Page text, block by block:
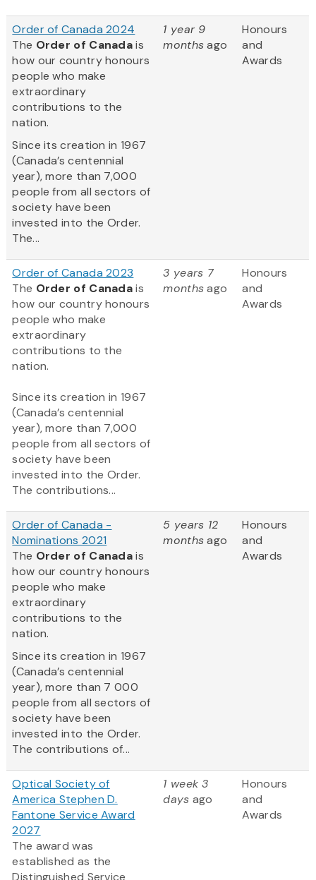
Order of Canada 2024
The Order of Canadais
how our country honours
people who make
extraordinary
contributions to the
nation.
Since its creation in 1967
(Canada’s centennial
year), more than 7,000
people from all sectors of
society have been
invested into the Order.
The...
1 year 9
monthsago
Honours
and
Awards
Order of Canada 2023
The Order of Canadais
how our country honours
people who make
extraordinary
contributions to the
nation.
Since its creation in 1967
(Canada’s centennial
year), more than 7,000
people from all sectors of
society have been
invested into the Order.
The contributions...
3 years 7
monthsago
Honours
and
Awards
Order of Canada -
Nominations 2021
The Order of Canadais
how our country honours
people who make
extraordinary
contributions to the
nation.
Since its creation in 1967
(Canada’s centennial
year), more than 7 000
people from all sectors of
society have been
invested into the Order.
The contributions of...
5 years 12
monthsago
Honours
and
Awards
Optical Society of
America Stephen D.
Fantone Service Award
2027
The award was
established as the
Distinguished Service
1 week 3
days ago
Honours
and
Awards